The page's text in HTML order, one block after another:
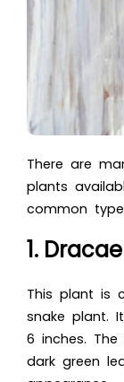
There are
plants
common
1.
This plant is
snake plant.
6 inches.
dark green